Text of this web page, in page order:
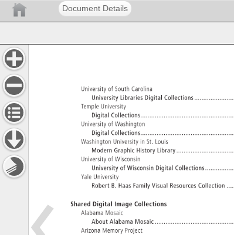
Document Details
University
of South Carolina
University Libraries Digital
Temple University
Digital
University
of Washington
Digital
Washington University in St. Louis
Modern Graphic History
University
of Wisconsin
University
of Wisconsin Digital
Yale University
Robert B. Haas Family Visual Resources Collection.
Shared Digital Image Collections
Alabama Mosaic
About Alabama Mosaic.
Arizona Memory Project